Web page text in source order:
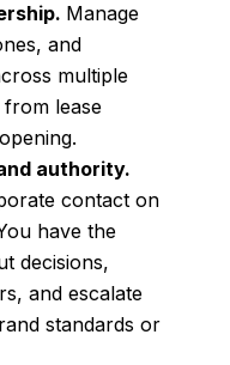
Manage
and
multiple
lease
authority.
contact on
have the
decisions,
and escalate
standards or